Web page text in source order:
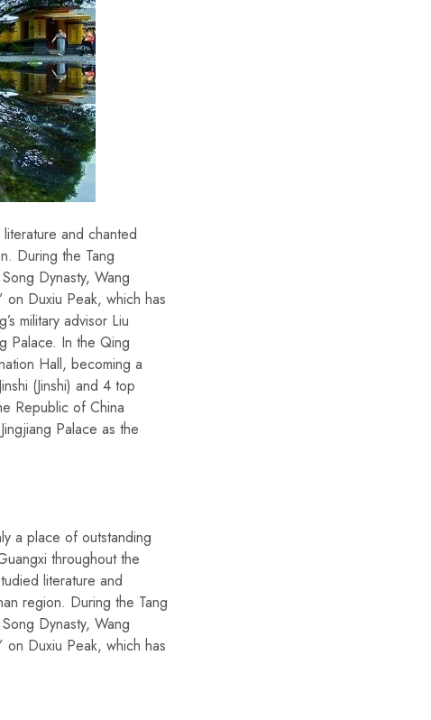
and chanted
During the Tang
Dynasty, Wang
on Duxiu Peak, which has
military advisor Liu
Palace. In the Qing
Hall, becoming a
(Jinshi) and 4 top
Republic of China
Palace as the
a place of outstanding
throughout the
literature and
region. During the Tang
Dynasty, Wang
on Duxiu Peak, which has